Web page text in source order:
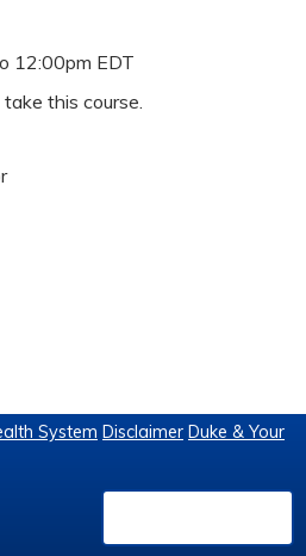
12:00pm EDT
this course.
System Disclaimer Duke & Your